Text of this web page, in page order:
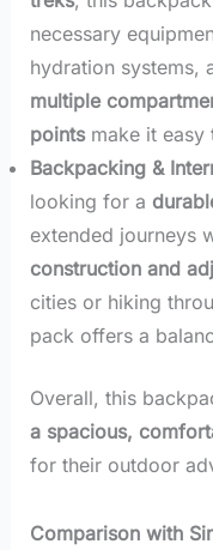
necessary
hydration systems,
multiple
pointsmake it easy
Backpacking &
looking for a
extended journeys
construction and
cities or hiking
pack offers a
Overall, this
a spacious,
for their outdoor
Comparison with